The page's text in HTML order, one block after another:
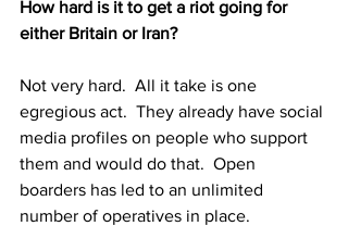
How hard is it to get a riot going for
either Britain or Iran?
Not very hard.  All it take is one
egregious act.  They already have social
media profiles on people who support
them and would do that.  Open
boarders has led to an unlimited
number of operatives in place.